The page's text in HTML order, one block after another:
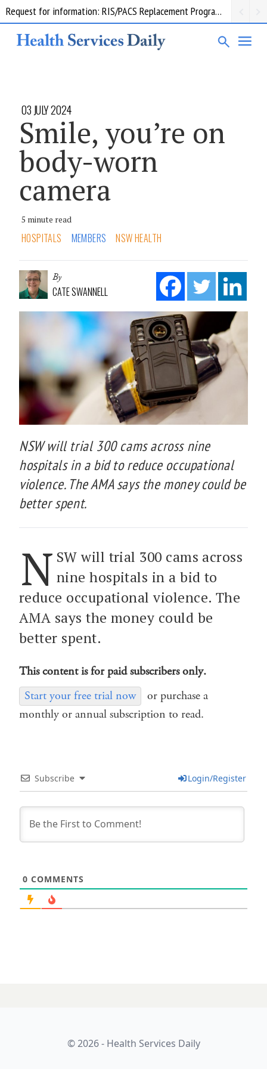
Request for information: RIS/PACS Replacement Program Western Health
03 JULY 2024
Smile, you’re on
body-worn
camera
5 minute read
HOSPITALS MEMBERS NSW HEALTH
By
CATE SWANNELL
NSW will trial 300 cams across nine
hospitals in a bid to reduce occupational
violence. The AMA says the money could be
better spent.
N SW will trial 300 cams across
nine hospitals in a bid to
reduce occupational violence. The
AMA says the money could be
better spent.
This content is for paid subscribers only.
Start your free trial now
or purchase a
monthly or annual subscription to read.
Subscribe Login/Register
0 COMMENTS
© 2026 - Health Services Daily